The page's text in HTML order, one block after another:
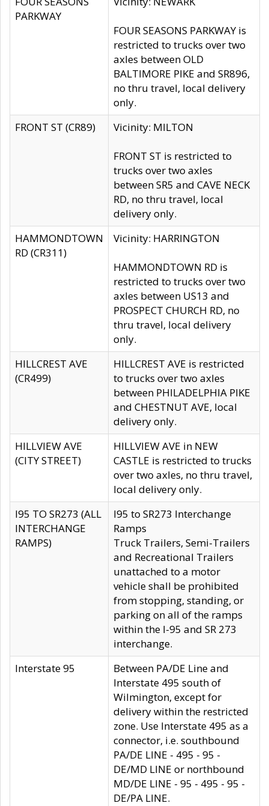
PARKWAY
FOUR SEASONS PARKWAY is
restricted to trucks over two
axles between OLD
BALTIMORE PIKE and SR896,
no thru travel, local delivery
only.
FRONT ST (CR89)
Vicinity: MILTON
FRONT ST is restricted to
trucks over two axles
between SR5 and CAVE NECK
RD, no thru travel, local
delivery only.
HAMMONDTOWN
RD (CR311)
Vicinity: HARRINGTON
HAMMONDTOWN RD is
restricted to trucks over two
axles between US13 and
PROSPECT CHURCH RD, no
thru travel, local delivery
only.
HILLCREST AVE
(CR499)
HILLCREST AVE is restricted
to trucks over two axles
between PHILADELPHIA PIKE
and CHESTNUT AVE, local
delivery only.
HILLVIEW AVE
(CITY STREET)
HILLVIEW AVE in NEW
CASTLE is restricted to trucks
over two axles, no thru travel,
local delivery only.
I95 TO SR273 (ALL
INTERCHANGE
RAMPS)
I95 to SR273 Interchange
Ramps
Truck Trailers, Semi-Trailers
and Recreational Trailers
unattached to a motor
vehicle shall be prohibited
from stopping, standing, or
parking on all of the ramps
within the I-95 and SR 273
interchange.
Interstate 95
Between PA/DE Line and
Interstate 495 south of
Wilmington, except for
delivery within the restricted
zone. Use Interstate 495 as a
connector, i.e. southbound
PA/DE LINE - 495 - 95 -
DE/MD LINE or northbound
MD/DE LINE - 95 - 495 - 95 -
DE/PA LINE.